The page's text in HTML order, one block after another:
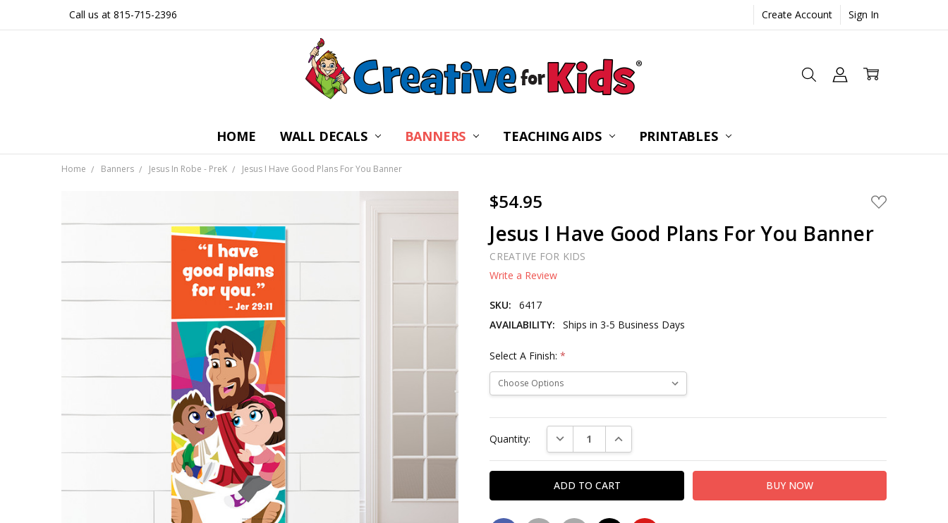
Call us at 815-715-2396 Create Account Sign In
HOME WALL DECALS BANNERS TEACHING AIDS PRINTABLES
CHILDREN’S MINISTRY CONSULTATION
ABOUT US
FREQUENTLY ASKED QUESTIONS
PRIVACY POLICY
RETURNS
WALL DECAL INSTRUCTIONS
SHIPPING
BLOG
CONTACT US
Home Banners Jesus In Robe - PreK Jesus I Have Good Plans For You Banner
$54.95 ADD
TO
LIST
Jesus I Have Good Plans For You Banner
CREATIVE FOR KIDS
Write a Review
SKU:
6417
AVAILABILITY:
Ships in 3-5 Business Days
Select A Finish:*
Current
Stock:
Quantity: DECREASE QUANTITY:INCREASE QUANTITY: